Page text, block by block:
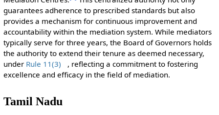
guarantees adherence to prescribed standards but also
provides a mechanism for continuous improvement and
accountability within the mediation system. While mediators
typically serve for three years, the Board of Governors holds
the authority to extend their tenure as deemed necessary,
under Rule 11(3)
, reflecting a commitment to fostering
excellence and efficacy in the field of mediation.
Tamil Nadu